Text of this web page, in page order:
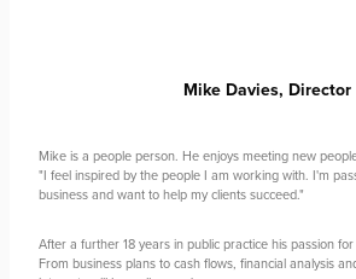
Mike Davies, Director
Mike is a people person. He enjoys meeting new
"I feel inspired by the people I am working with. I'm
business and want to help my clients succeed."
After a further 18 years in public practice his passion
From business plans to cash flows, financial analysis